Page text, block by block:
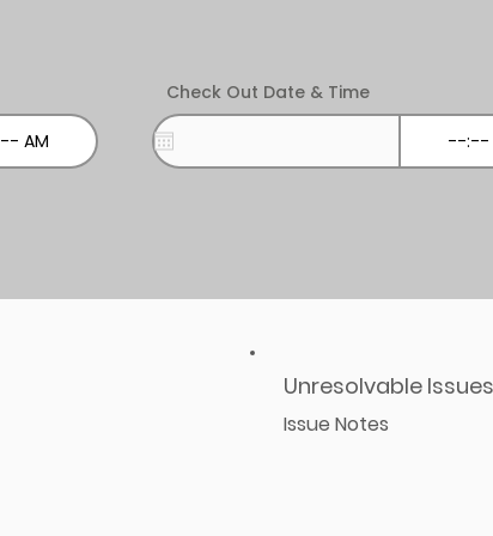
Check Out Date & Time
Unresolvable Issues
Issue Notes